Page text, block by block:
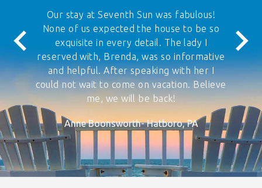
Our stay at Seventh Sun was fabulous!
None of us expected the house to be so
exquisite in every detail. The lady I
reserved with, Brenda, was so informative
and helpful. After speaking with her I
could not wait to come on vacation. Believe
me, we will be back!
Anne Boonsworth- Hatboro, PA